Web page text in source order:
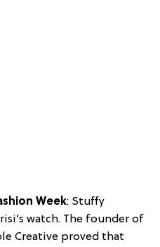
Week: Stuffy
watch. The founder of
Creative proved that